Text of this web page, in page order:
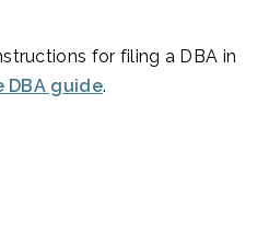
for filing a DBA in
DBA guide.